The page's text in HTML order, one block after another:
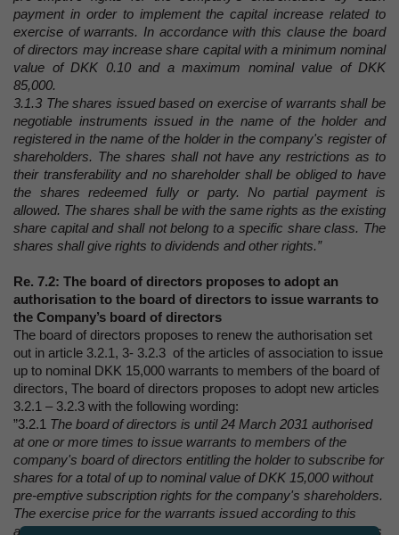
payment in order to implement the capital increase related to
exercise of warrants. In accordance with this clause the board
of directors may increase share capital with a minimum nominal
value of DKK 0.10 and a maximum nominal value of DKK
85,000.
3.1.3 The shares issued based on exercise of warrants shall be
negotiable instruments issued in the name of the holder and
registered in the name of the holder in the company's register of
shareholders. The shares shall not have any restrictions as to
their transferability and no shareholder shall be obliged to have
the shares redeemed fully or party. No partial payment is
allowed. The shares shall be with the same rights as the existing
share capital and shall not belong to a specific share class. The
shares shall give rights to dividends and other rights.”
Re. 7.2: The board of directors proposes to adopt an
authorisation to the board of directors to issue warrants to
the Company’s board of directors
The board of directors proposes to renew the authorisation set
out in article 3.2.1, 3- 3.2.3 of the articles of association to issue
up to nominal DKK 15,000 warrants to members of the board of
directors, The board of directors proposes to adopt new articles
3.2.1 – 3.2.3 with the following wording:
”3.2.1 The board of directors is until 24 March 2031 authorised
at one or more times to issue warrants to members of the
company's board of directors entitling the holder to subscribe for
shares for a total of up to nominal value of DKK 15,000 without
pre-emptive subscription rights for the company's shareholders.
The exercise price for the warrants issued according to this
authorisation shall be set at market price. The board of directors